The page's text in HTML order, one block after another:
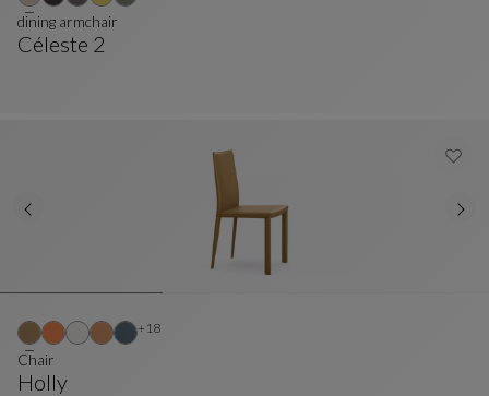
Céleste 2
dining armchair
Holly
Chair
+18Other colors : 18 available colors